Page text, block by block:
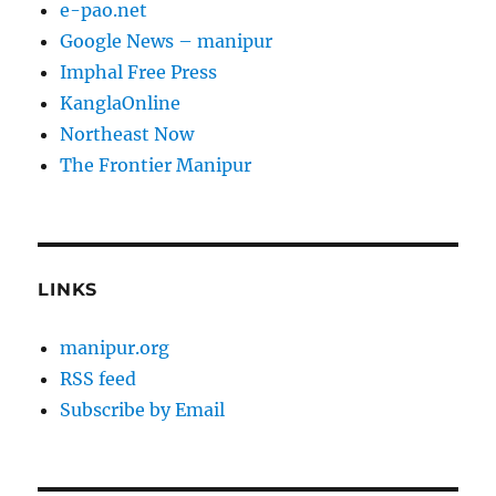
e-pao.net
Google News – manipur
Imphal Free Press
KanglaOnline
Northeast Now
The Frontier Manipur
LINKS
manipur.org
RSS feed
Subscribe by Email